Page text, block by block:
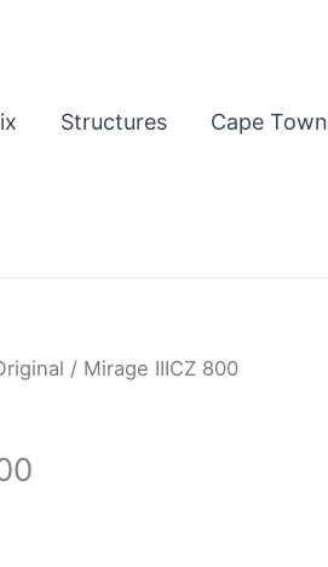
Structures Cape Town
/ Mirage IIICZ 800